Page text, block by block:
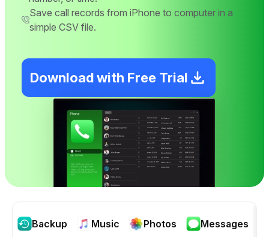
Save call records from iPhone to computer in a
simple CSV file.
Download with Free Trial
Backup Music Photos Messages